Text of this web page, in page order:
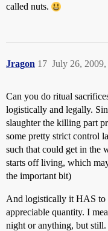
called nuts.
Jragon July 26, 2009,
17
Can you do ritual
logistically and legally.
slaughter the killing part
some pretty strict control
such that could get in the
starts off living, which
the important bit)
And logistically it HAS to
appreciable quantity. I
night or anything, but still.